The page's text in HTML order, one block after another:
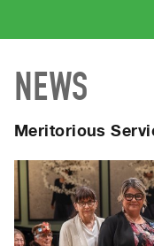
CATALOGUE
Search
Recent
Acquisitions
WHAT’S
NEWS
Meritorious